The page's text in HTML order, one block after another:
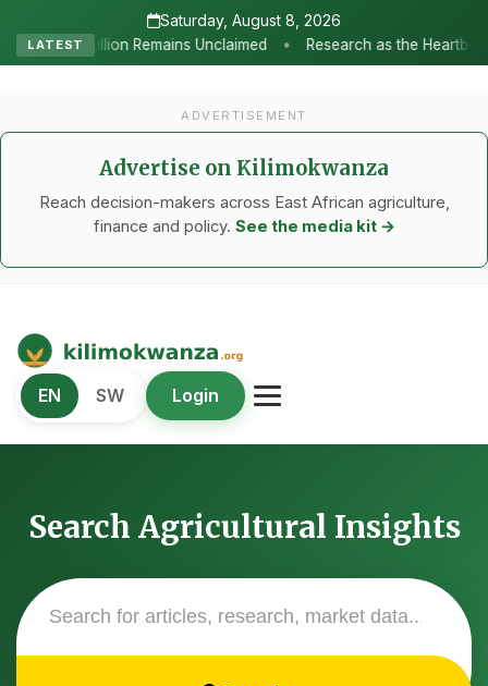
Saturday, August 8, 2026
LATEST
• Research as the Heartbeat of Agricultural Transformation:
ADVERTISEMENT
Advertise on Kilimokwanza
Reach decision-makers across East African agriculture,
finance and policy. See the media kit →
Kilimo Kwanza
African Agriculture and Food Systems
EN SW Login
Search Agricultural Insights